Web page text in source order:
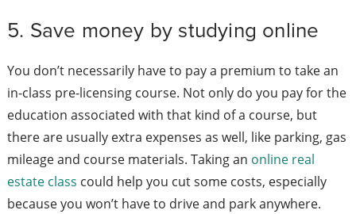
5. Save money by studying online
You don’t necessarily have to pay a premium to take an
in-class pre-licensing course. Not only do you pay for the
education associated with that kind of a course, but
there are usually extra expenses as well, like parking, gas
mileage and course materials. Taking an online real
estate class could help you cut some costs, especially
because you won’t have to drive and park anywhere.